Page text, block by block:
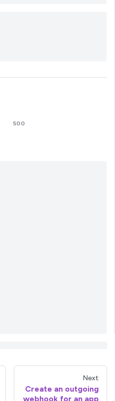
500
Next
Create an outgoing
webhook for an app